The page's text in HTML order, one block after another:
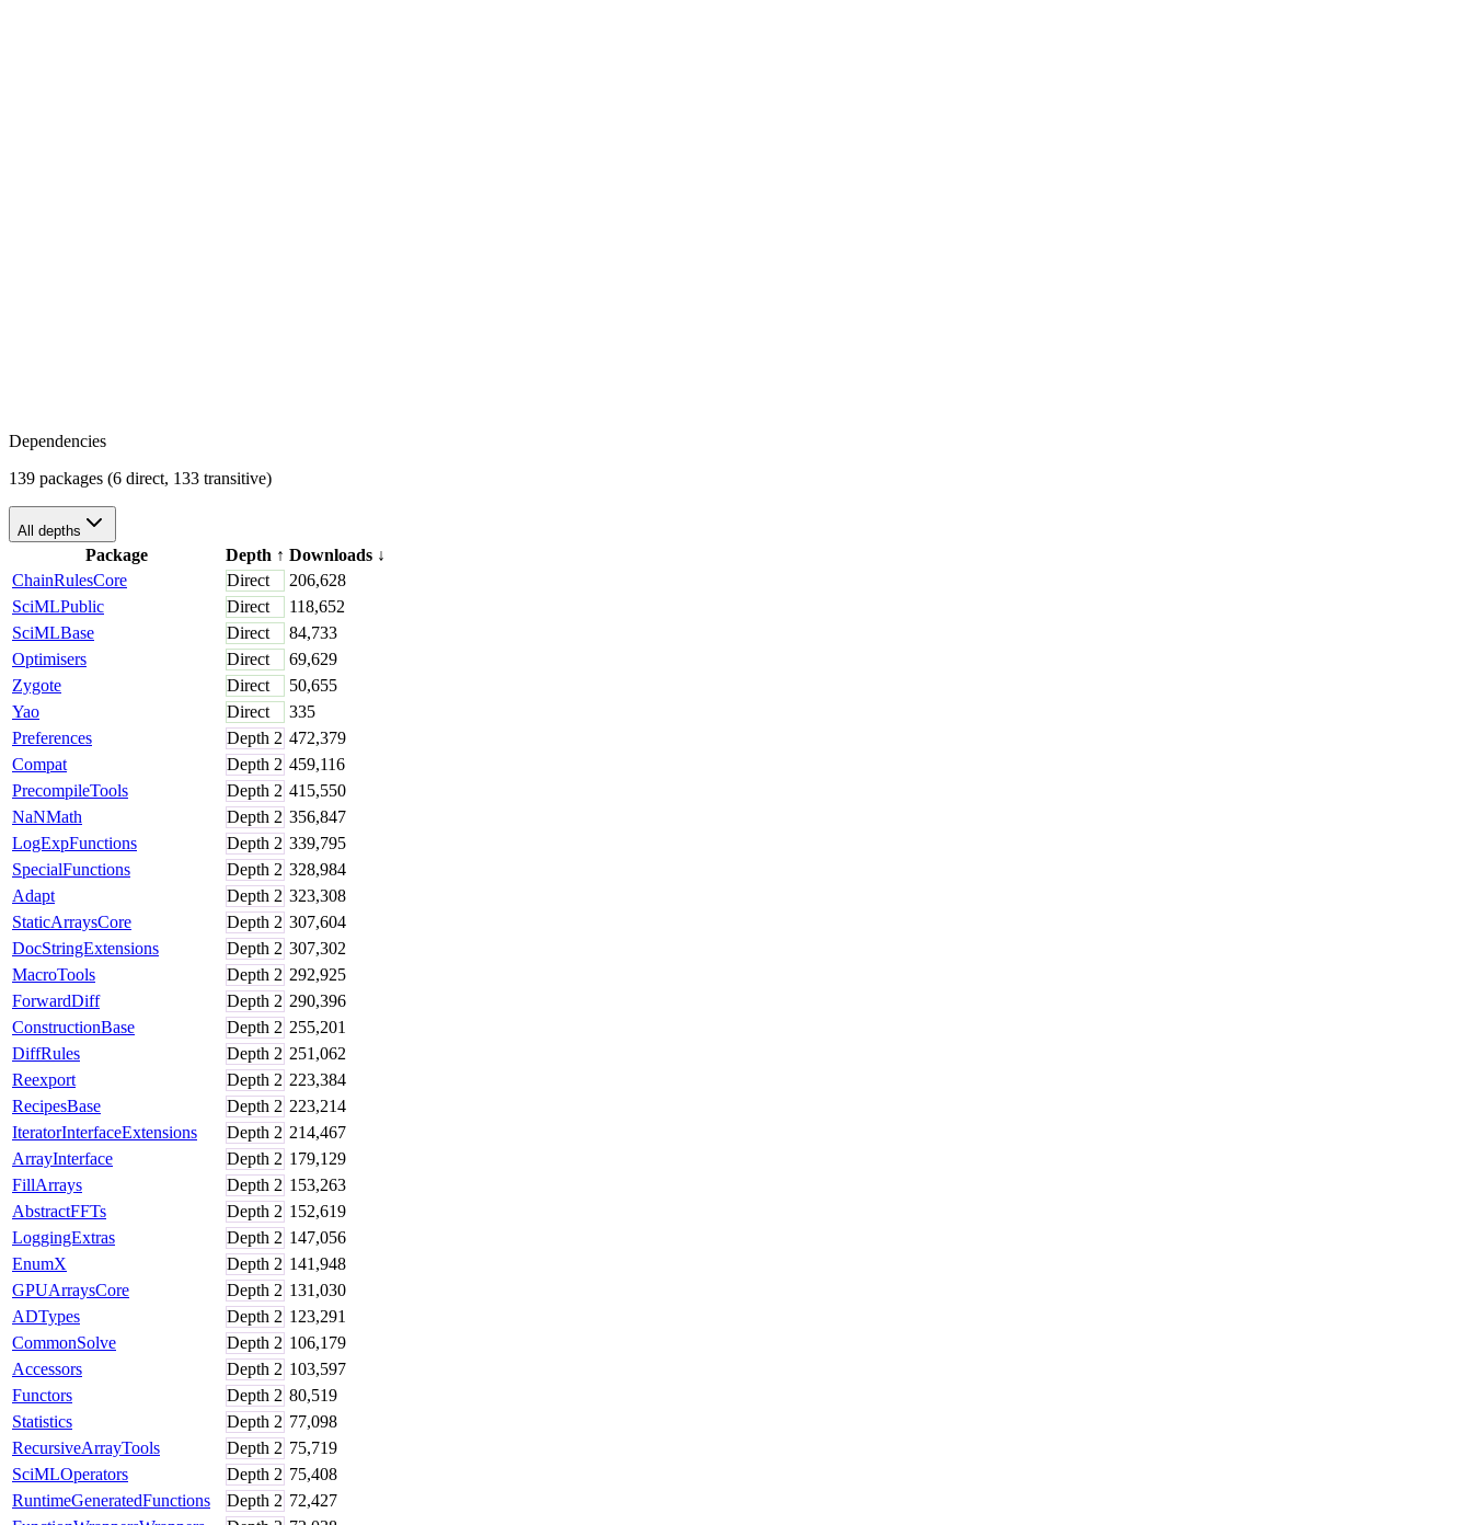
Dependencies
139 packages (6 direct, 133 transitive)
All depths
Package Depth ↑ Downloads ↓
ChainRulesCore
Direct
206,628
SciMLPublic
Direct
118,652
SciMLBase
Direct
84,733
Optimisers
Direct
69,629
Zygote
Direct
50,655
Yao
Direct
335
Preferences
Depth 2 472,379
Compat
Depth 2 459,116
PrecompileTools
Depth 2 415,550
NaNMath
Depth 2 356,847
LogExpFunctions
Depth 2 339,795
SpecialFunctions
Depth 2 328,984
Adapt
Depth 2 323,308
StaticArraysCore
Depth 2 307,604
DocStringExtensions
Depth 2 307,302
MacroTools
Depth 2 292,925
ForwardDiff
Depth 2 290,396
ConstructionBase
Depth 2 255,201
DiffRules
Depth 2 251,062
Reexport
Depth 2 223,384
RecipesBase
Depth 2 223,214
IteratorInterfaceExtensions
Depth 2 214,467
ArrayInterface
Depth 2 179,129
FillArrays
Depth 2 153,263
AbstractFFTs
Depth 2 152,619
LoggingExtras
Depth 2 147,056
EnumX
Depth 2 141,948
GPUArraysCore
Depth 2 131,030
ADTypes
Depth 2 123,291
CommonSolve
Depth 2 106,179
Accessors
Depth 2 103,597
Functors
Depth 2 80,519
Statistics
Depth 2 77,098
RecursiveArrayTools
Depth 2 75,719
SciMLOperators
Depth 2 75,408
RuntimeGeneratedFunctions
Depth 2 72,427